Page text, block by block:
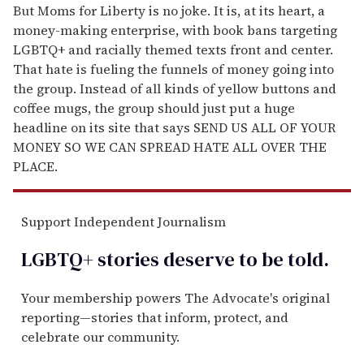
But Moms for Liberty is no joke. It is, at its heart, a
money-making enterprise, with book bans targeting
LGBTQ+ and racially themed texts front and center.
That hate is fueling the funnels of money going into
the group. Instead of all kinds of yellow buttons and
coffee mugs, the group should just put a huge
headline on its site that says SEND US ALL OF YOUR
MONEY SO WE CAN SPREAD HATE ALL OVER THE
PLACE.
Support Independent Journalism
LGBTQ+ stories deserve to betold.
Your membership powers The Advocate's original
reporting—stories that inform, protect, and
celebrate our community.